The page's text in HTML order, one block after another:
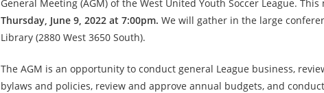
General Meeting (AGM) of the West United Youth Soccer League.
Thursday, June 9, 2022 at 7:00pm. We will gather in the large
Library (2880 West 3650 South).
The AGM is an opportunity to conduct general League business,
bylaws and policies, review and approve annual budgets, and